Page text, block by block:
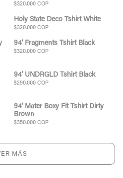
$320.000 COP
Holy State Deco Tshirt White
$320.000 COP
94' Fragments Tshirt Black
$320.000 COP
94' UNDRGLD Tshirt Black
$290.000 COP
94' Mater Boxy Fit Tshirt Dirty
Brown
$350.000 COP
MÁS